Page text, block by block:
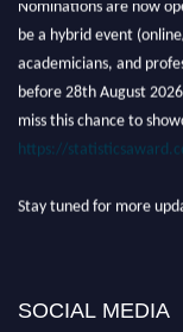
be a hybrid event
academicians, and
before 28th August
miss this chance to
https://
Stay tuned for more
SOCIAL MEDIA